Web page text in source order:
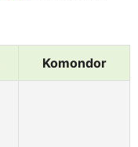
Komondor